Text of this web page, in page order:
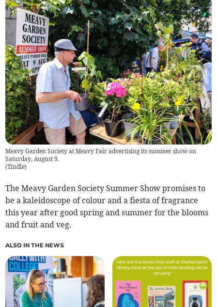
Meavy Garden Society at Meavy Fair advertising its summer show on
Saturday, August 9.
(Tindle)
The Meavy Garden Society Summer Show promises to
be a kaleidoscope of colour and a fiesta of fragrance
this year after good spring and summer for the blooms
and fruit and veg.
ALSO IN THE NEWS